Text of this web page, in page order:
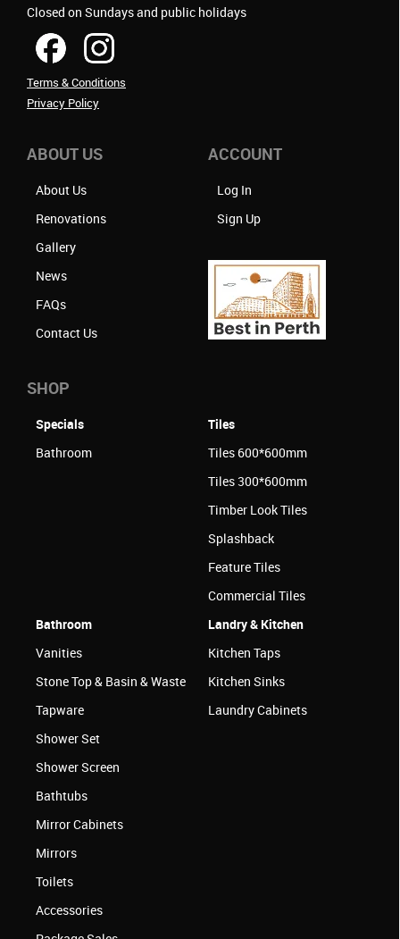
Closed on Sundays and public holidays
Terms & Conditions
Privacy Policy
ABOUT US
About Us
Renovations
Gallery
News
FAQs
Contact Us
ACCOUNT
Log In
Sign Up
SHOP
Specials
Bathroom
Tiles
Tiles 600*600mm
Tiles 300*600mm
Timber Look Tiles
Splashback
Feature Tiles
Commercial Tiles
Bathroom
Vanities
Stone Top & Basin & Waste
Tapware
Shower Set
Shower Screen
Bathtubs
Mirror Cabinets
Mirrors
Toilets
Accessories
Landry & Kitchen
Kitchen Taps
Kitchen Sinks
Laundry Cabinets